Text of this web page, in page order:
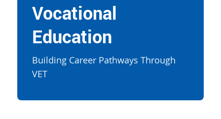
Vocational
Education
Building Career Pathways Through
VET